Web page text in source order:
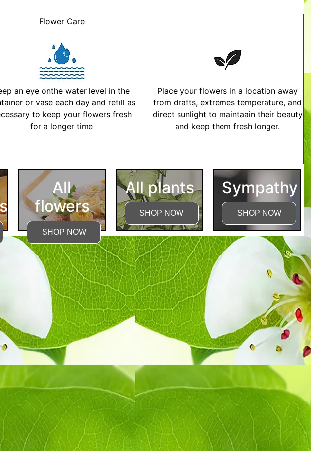
Flower Care
an eye onthe water level in the
or vase each day and refill as
to keep your flowers fresh
for a longer time
Place your flowers in a location away
from drafts, extremes temperature, and
direct sunlight to maintaain their beauty
and keep them fresh longer.
All
flowers
SHOP NOW
All plants
SHOP NOW
Sympathy
SHOP NOW